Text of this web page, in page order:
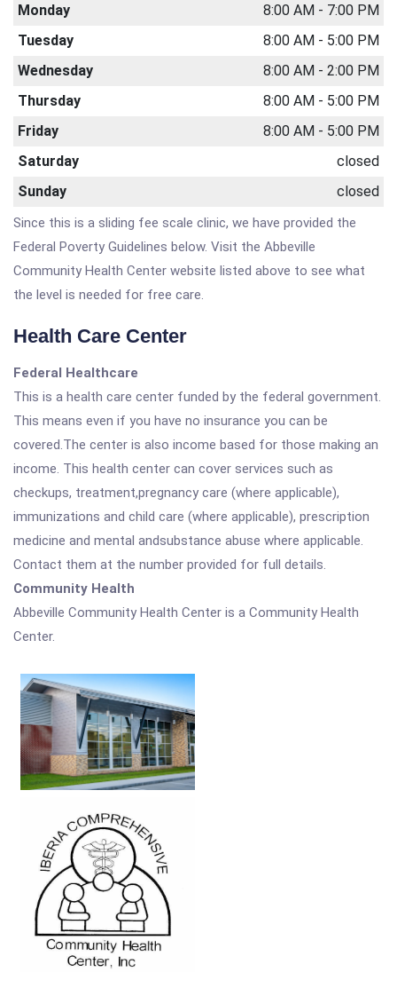
Monday
8:00 AM - 7:00 PM
Tuesday
8:00 AM - 5:00 PM
Wednesday
8:00 AM - 2:00 PM
Thursday
8:00 AM - 5:00 PM
Friday
8:00 AM - 5:00 PM
Saturday
closed
Sunday
closed
Since this is a sliding fee scale clinic, we have provided the
Federal Poverty Guidelines below. Visit the Abbeville
Community Health Center website listed above to see what
the level is needed for free care.
Health Care Center
Federal Healthcare
This is a health care center funded by the federal government.
This means even if you have no insurance you can be
covered.The center is also income based for those making an
income. This health center can cover services such as
checkups, treatment,pregnancy care (where applicable),
immunizations and child care (where applicable), prescription
medicine and mental andsubstance abuse where applicable.
Contact them at the number provided for full details.
Community Health
Abbeville Community Health Center is a Community Health
Center.